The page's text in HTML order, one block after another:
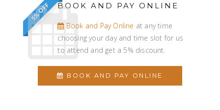
BOOK AND PAY ONLINE
Book and Pay Online at any time
choosing your day and time slot for us
to attend and get a 5% discount.
BOOK AND PAY ONLINE
5% OFF